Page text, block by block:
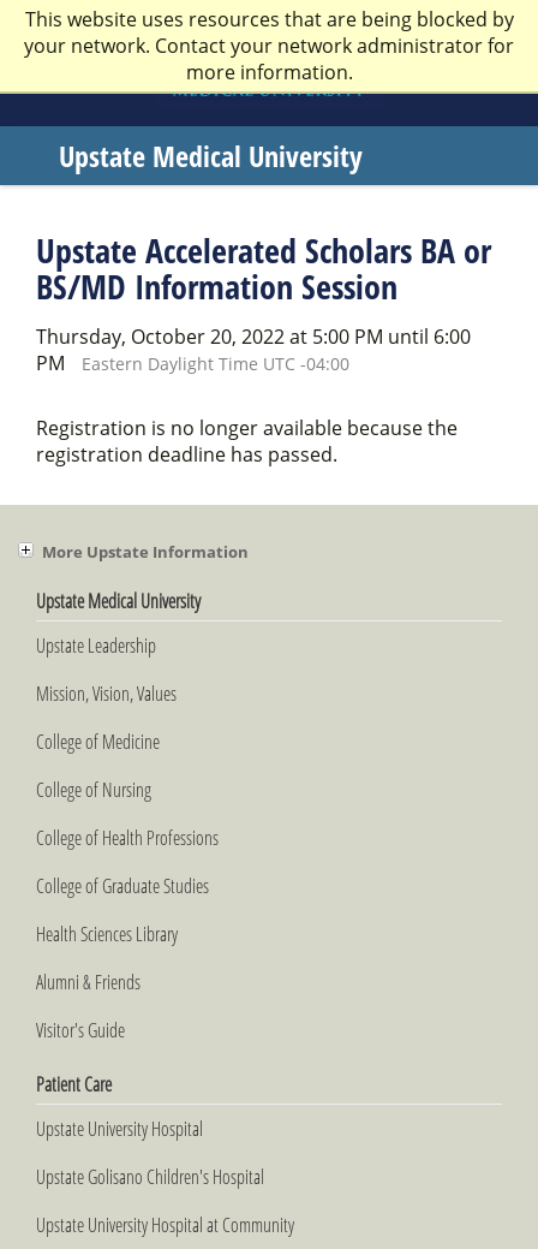
This website uses resources that are being blocked by
your network. Contact your network administrator for
more information.
Upstate Medical University
SUNY
Upstate
Medical
Upstate Accelerated Scholars BA or
BS/MD Information Session
Thursday, October 20, 2022 at 5:00 PM until 6:00
PM
Eastern Daylight Time UTC -04:00
Registration is no longer available because the
registration deadline has passed.
More Upstate Information
Upstate Medical University
Upstate Leadership
Mission, Vision, Values
College of Medicine
College of Nursing
College of Health Professions
College of Graduate Studies
Health Sciences Library
Alumni & Friends
Visitor's Guide
Patient Care
Upstate University Hospital
Upstate Golisano Children's Hospital
Upstate University Hospital at Community